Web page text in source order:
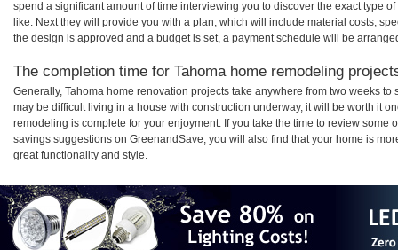
spend a significant amount of time interviewing you to discover the exact type
like. Next they will provide you with a plan, which will include material costs,
the design is approved and a budget is set, a payment schedule will be
The completion time for Tahoma home remodeling
Generally, Tahoma home renovation projects take anywhere from two weeks
may be difficult living in a house with construction underway, it will be worth it
remodeling is complete for your enjoyment. If you take the time to review some
savings suggestions on GreenandSave, you will also find that your home is
great functionality and style.